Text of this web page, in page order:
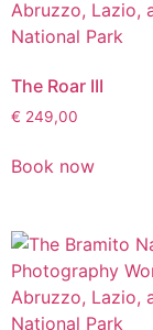
The Roar III
€ 249,00
Book now